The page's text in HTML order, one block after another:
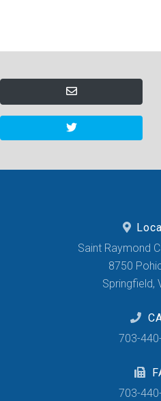
Saint Raymond
8750
Springfield,
703-
703-